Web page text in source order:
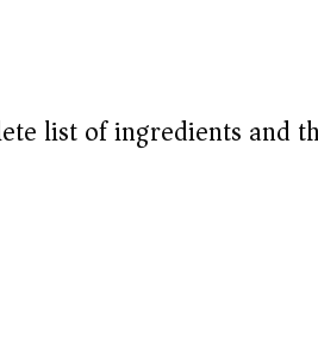
list of ingredients and